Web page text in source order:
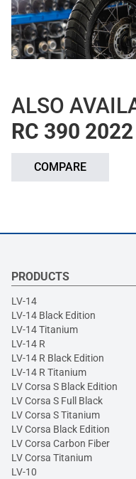
ALSO
RC 390
COMPARE
PRODUCTS
LV-14
LV-14 Black Edition
LV-14 Titanium
LV-14 R
LV-14 R Black Edition
LV-14 R Titanium
LV Corsa S Black Edition
LV Corsa S Full Black
LV Corsa S Titanium
LV Corsa Black Edition
LV Corsa Carbon Fiber
LV Corsa Titanium
LV-10